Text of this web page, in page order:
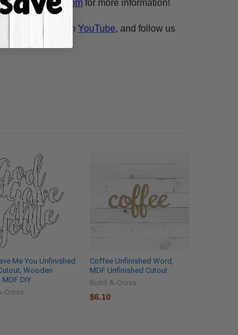
a-cross.comfor more information!
videos on YouTube, and follow us
Me You Unfinished
Wooden
DIY
Cross
Coffee Unfinished Word,
MDF Unfinished Cutout
Build-A-Cross
$6.10